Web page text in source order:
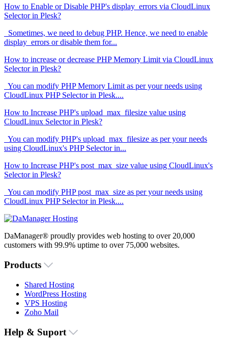
How to Enable or Disable PHP's display_errors via CloudLinux
Selector in Plesk?
Sometimes, we need to debug PHP. Hence, we need to enable
display_errors or disable them for...
How to increase or decrease PHP Memory Limit via CloudLinux
Selector in Plesk?
You can modify PHP Memory Limit as per your needs using
CloudLinux PHP Selector in Plesk....
How to Increase PHP's upload_max_filesize value using
CloudLinux Selector in Plesk?
You can modify PHP's upload_max_filesize as per your needs
using CloudLinux's PHP Selector in...
How to Increase PHP's post_max_size value using CloudLinux's
Selector in Plesk?
You can modify PHP post_max_size as per your needs using
CloudLinux PHP Selector in Plesk....
DaManager® proudly provides web hosting to over 20,000
customers with 99.9% uptime to over 75,000 websites.
Products
Shared Hosting
WordPress Hosting
VPS Hosting
Zoho Mail
Help & Suport